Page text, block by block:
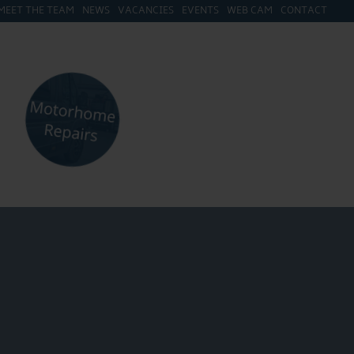
THE TEAM NEWS VACANCIES EVENTS WEB CAM CONTACT